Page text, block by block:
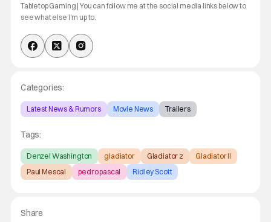
Tabletop Gaming | You can follow me at the social media links below to
see what else I'm up to.
Categories:
Latest News & Rumors Movie News Trailers
Tags:
Denzel Washington gladiator Gladiator 2
Gladiator II
Paul Mescal
pedro pascal Ridley Scott
Share